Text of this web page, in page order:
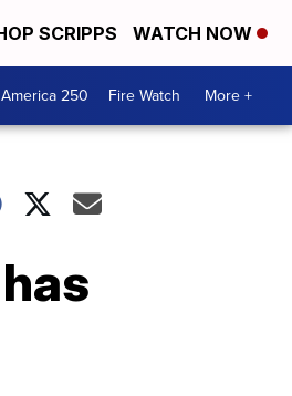
SCRIPPS WATCH NOW
America 250 Fire Watch More +